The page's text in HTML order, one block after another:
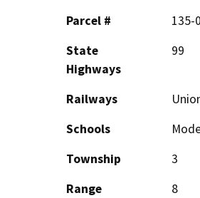
Parcel #
135-
State
Highways
99
Railways
Schools
Township
3
Range
8